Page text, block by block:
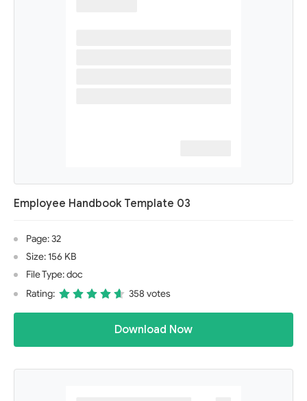
Employee Handbook Template 03
Page: 32
Size: 156 KB
File Type: doc
Rating:
358 votes
Download Now